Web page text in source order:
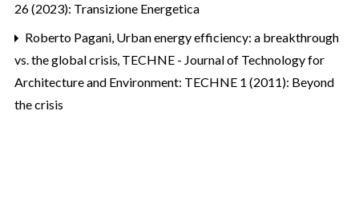
26 (2023): Transizione Energetica
Roberto Pagani, Urban energy efficiency: a breakthrough
vs. the global crisis, TECHNE - Journal of Technology for
Architecture and Environment: TECHNE 1 (2011): Beyond
the crisis